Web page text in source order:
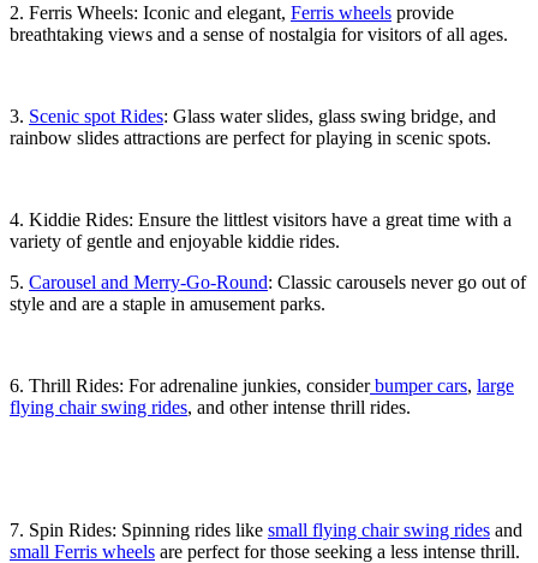
2. Ferris Wheels: Iconic and elegant, Ferris wheels provide
breathtaking views and a sense of nostalgia for visitors of all ages.
3. Scenic spot Rides: Glass water slides, glass swing bridge, and
rainbow slides attractions are perfect for playing in scenic spots.
4. Kiddie Rides: Ensure the littlest visitors have a great time with a
variety of gentle and enjoyable kiddie rides.
5. Carousel and Merry-Go-Round: Classic carousels never go out of
style and are a staple in amusement parks.
6. Thrill Rides: For adrenaline junkies, considerbumper cars, large
flying chair swing rides, and other intense thrill rides.
7. Spin Rides: Spinning rides like small flying chair swing rides and
small Ferris wheels are perfect for those seeking a less intense thrill.